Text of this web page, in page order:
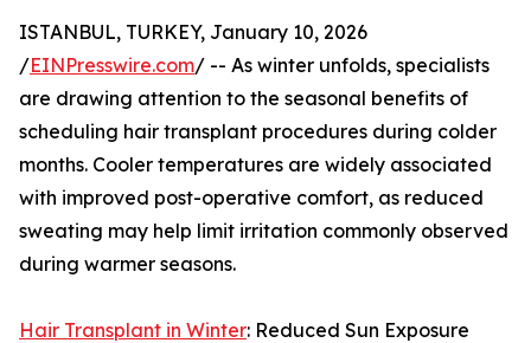
ISTANBUL, TURKEY, January 10, 2026
/EINPresswire.com/ -- As winter unfolds, specialists
are drawing attention to the seasonal benefits of
scheduling hair transplant procedures during colder
months. Cooler temperatures are widely associated
with improved post-operative comfort, as reduced
sweating may help limit irritation commonly observed
during warmer seasons.
Hair Transplant in Winter: Reduced Sun Exposure